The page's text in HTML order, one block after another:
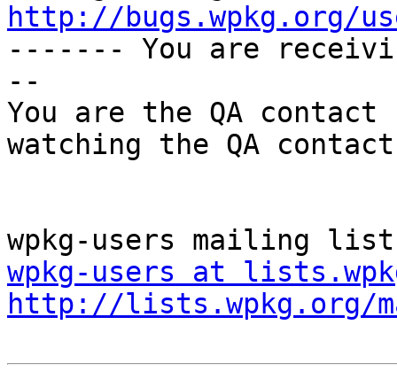
http://bugs.wpkg.org/
------- You are
--
You are the QA
watching the QA
wpkg-users at
http://lists.wpkg.org/